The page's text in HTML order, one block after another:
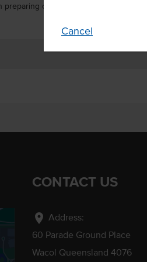
Cancel
preparing candy, cakes and fondant.
CONTACT US
location_on Address:
60 Parade Ground Place
Wacol Queensland 4076